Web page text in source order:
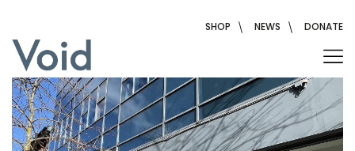
SHOP NEWS DONATE